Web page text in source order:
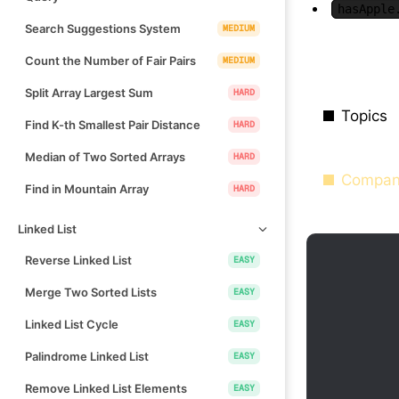
Search Suggestions System MEDIUM
Count the Number of Fair Pairs MEDIUM
Split Array Largest Sum HARD
Find K-th Smallest Pair Distance HARD
Median of Two Sorted Arrays HARD
Find in Mountain Array HARD
Linked List
Reverse Linked List EASY
Merge Two Sorted Lists EASY
Linked List Cycle EASY
Palindrome Linked List EASY
Remove Linked List Elements EASY
Topics